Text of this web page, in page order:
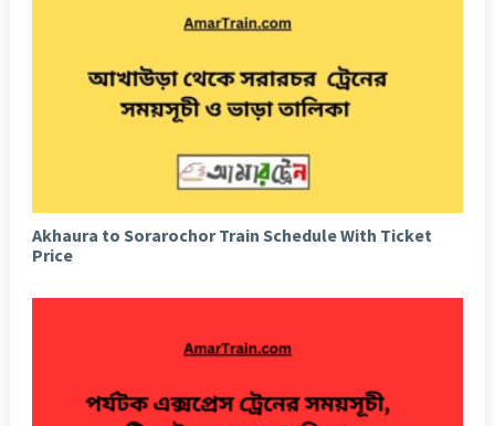
Akhaura to Sorarochor Train Schedule With Ticket
Price